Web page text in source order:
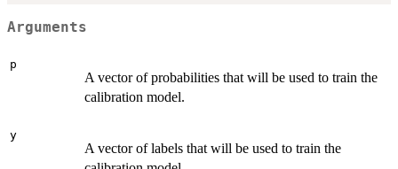
Arguments
p
A vector of probabilities that will be used to train the
calibration model.
y
A vector of labels that will be used to train the